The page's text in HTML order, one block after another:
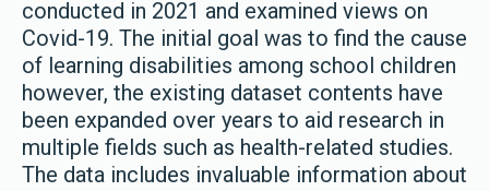
conducted in 2021 and examined views on
Covid-19. The initial goal was to find the cause
of learning disabilities among school children
however, the existing dataset contents have
been expanded over years to aid research in
multiple fields such as health-related studies.
The data includes invaluable information about